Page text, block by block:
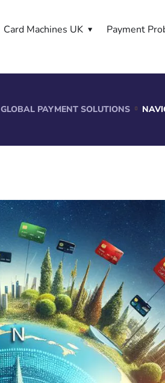
Card Machines UK Payment
GLOBAL PAYMENT SOLUTIONS